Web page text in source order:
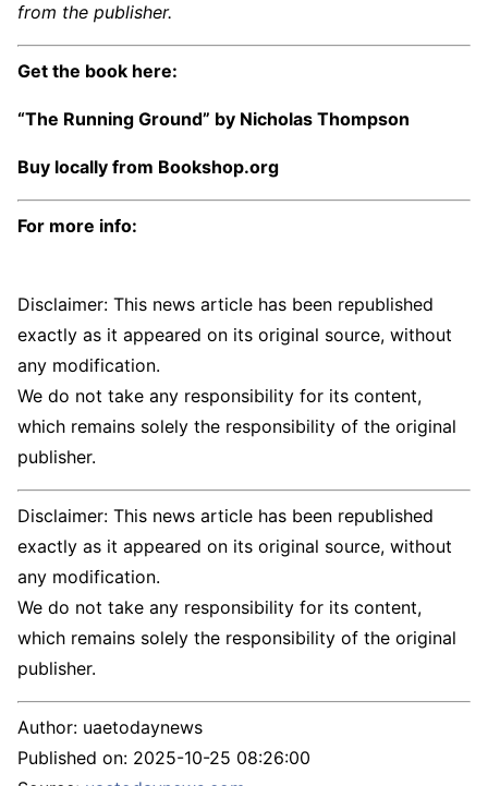
from the publisher.
Get the book here:
“The Running Ground” by Nicholas Thompson
Buy locally from Bookshop.org
For more info:
Disclaimer: This news article has been republished
exactly as it appeared on its original source, without
any modification.
We do not take any responsibility for its content,
which remains solely the responsibility of the original
publisher.
Disclaimer: This news article has been republished
exactly as it appeared on its original source, without
any modification.
We do not take any responsibility for its content,
which remains solely the responsibility of the original
publisher.
Author: uaetodaynews
Published on: 2025-10-25 08:26:00